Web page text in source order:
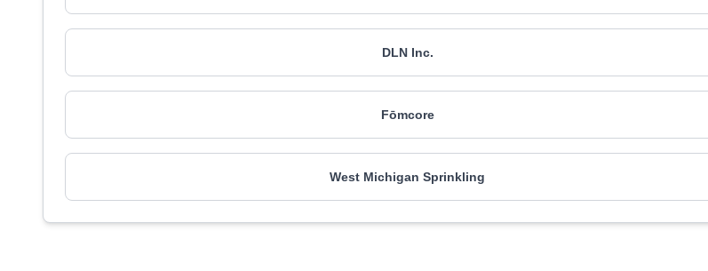
DLN Inc.
Fōmcore
West Michigan Sprinkling